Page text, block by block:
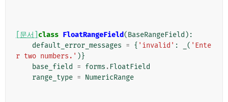
[문서] class FloatRangeField(BaseRangeField ):
default_error_messages = { 'invalid' : ( 'Ente
r two numbers.' )}
base_field
= forms . FloatField
range_type = NumericRange